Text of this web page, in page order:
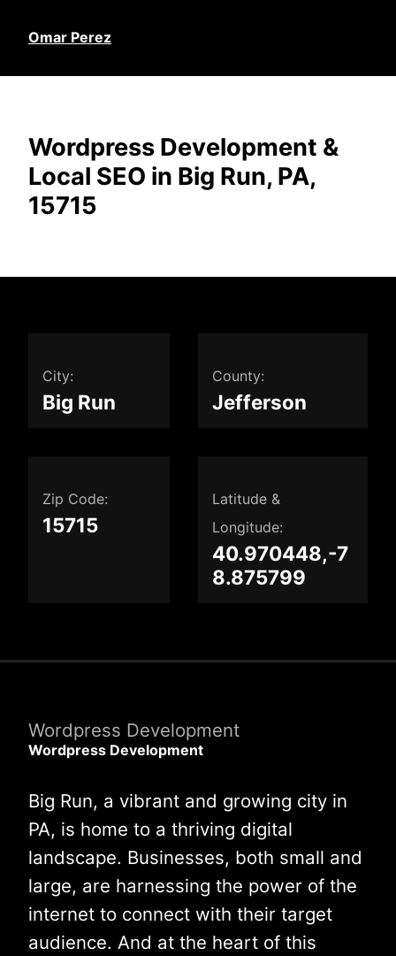
Omar Perez
Wordpress Development &
Local SEO in Big Run, PA,
15715
City:
Big Run
County:
Jefferson
Zip Code:
15715
Latitude &
Longitude:
40.970448,-7
8.875799
Wordpress Development
Wordpress Development
Big Run, a vibrant and growing city in
PA, is home to a thriving digital
landscape. Businesses, both small and
large, are harnessing the power of the
internet to connect with their target
audience. And at the heart of this